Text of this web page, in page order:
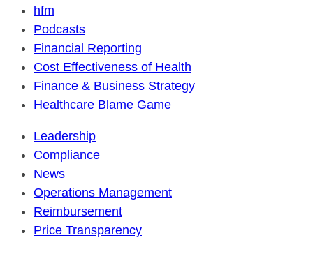
hfm
Podcasts
Financial Reporting
Cost Effectiveness of Health
Finance & Business Strategy
Healthcare Blame Game
Leadership
Compliance
News
Operations Management
Reimbursement
Price Transparency